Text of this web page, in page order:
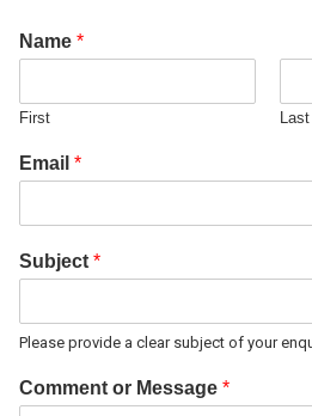
Name *
First Last
Email *
Subject *
Please provide a clear subject of your
Comment or Message *